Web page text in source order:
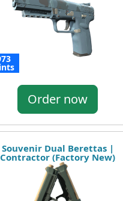
Order now
Souvenir Dual Berettas |
Contractor (Factory New)